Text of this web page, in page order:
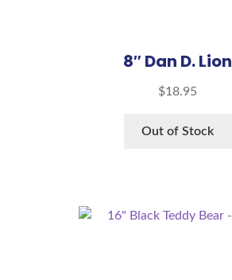
8″ Dan D. Lion
$18.95
Out of Stock